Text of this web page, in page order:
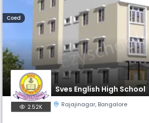
Coed
Sves English High School
2.52K Rajajinagar, Bangalore